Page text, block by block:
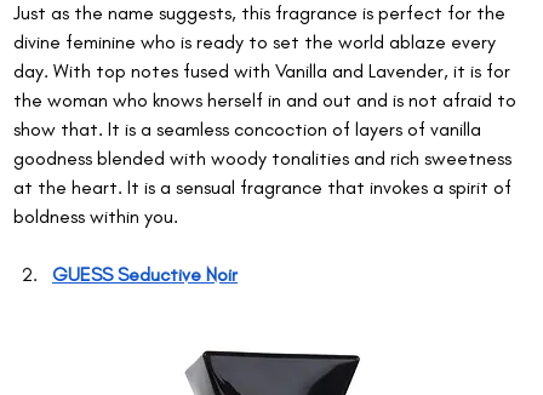
Just as the name suggests, this fragrance is perfect for the
divine feminine who is ready to set the world ablaze every
day. With top notes fused with Vanilla and Lavender, it is for
the woman who knows herself in and out and is not afraid to
show that. It is a seamless concoction of layers of vanilla
goodness blended with woody tonalities and rich sweetness
at the heart. It is a sensual fragrance that invokes a spirit of
boldness within you.
GUESS Seductive Noir